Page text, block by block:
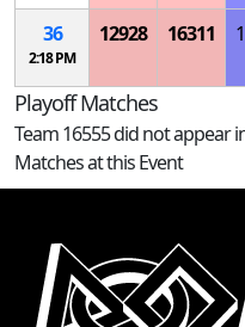
36
2:18 PM
12928 16311
Playoff Matches
Team 16555 did not appear
Matches at this Event